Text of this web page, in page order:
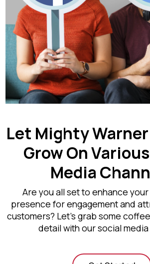
Let Mighty Warner
Grow On
Media
Are you all set to enhance
presence for engagement and
customers? Let’s grab some
detail with our social